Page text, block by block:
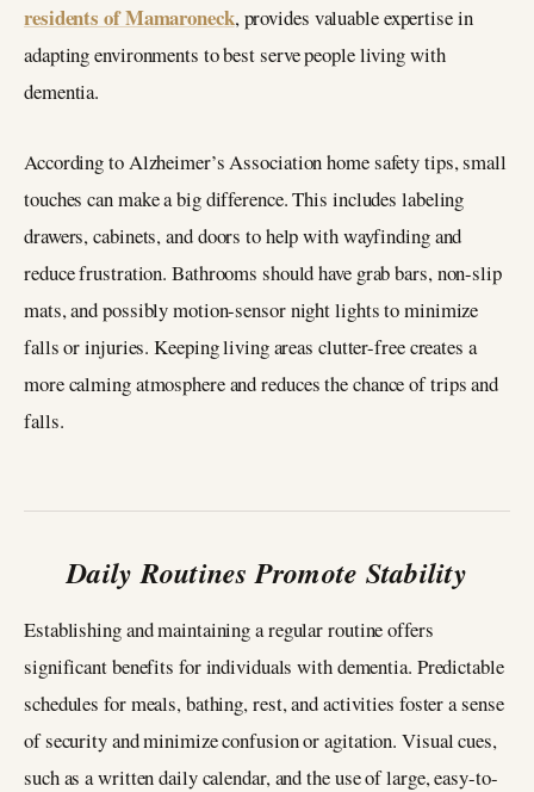
residents of Mamaroneck, provides valuable expertise in
adapting environments to best serve people living with
dementia.
According to Alzheimer’s Association home safety tips, small
touches can make a big difference. This includes labeling
drawers, cabinets, and doors to help with wayfinding and
reduce frustration. Bathrooms should have grab bars, non-slip
mats, and possibly motion-sensor night lights to minimize
falls or injuries. Keeping living areas clutter-free creates a
more calming atmosphere and reduces the chance of trips and
falls.
Daily Routines Promote Stability
Establishing and maintaining a regular routine offers
significant benefits for individuals with dementia. Predictable
schedules for meals, bathing, rest, and activities foster a sense
of security and minimize confusion or agitation. Visual cues,
such as a written daily calendar, and the use of large, easy-to-